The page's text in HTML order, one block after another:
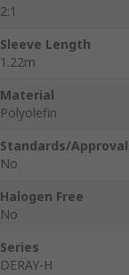
2:1
Sleeve Length
1.22m
Material
Polyolefin
Standards/
No
Halogen Free
No
Series
DERAY-H